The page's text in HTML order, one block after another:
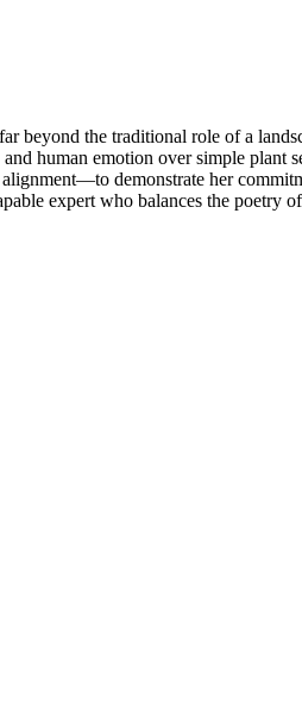
beyond the traditional role of a
human emotion over simple plant
demonstrate her
expert who balances the